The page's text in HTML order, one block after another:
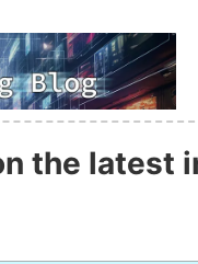
the latest